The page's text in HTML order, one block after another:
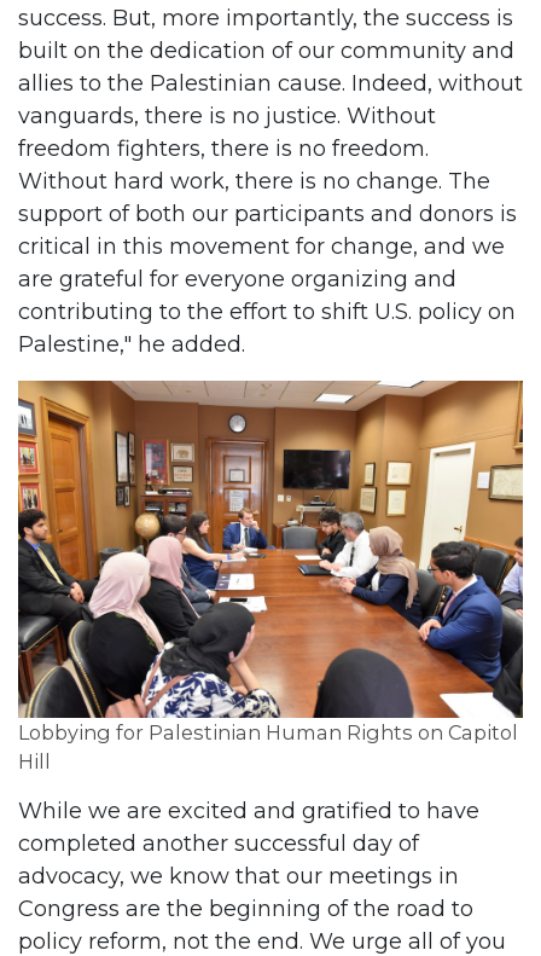
success. But, more importantly, the success is
built on the dedication of our community and
allies to the Palestinian cause. Indeed, without
vanguards, there is no justice. Without
freedom fighters, there is no freedom.
Without hard work, there is no change. The
support of both our participants and donors is
critical in this movement for change, and we
are grateful for everyone organizing and
contributing to the effort to shift U.S. policy on
Palestine," he added.
Lobbying for Palestinian Human Rights on Capitol
Hill
While we are excited and gratified to have
completed another successful day of
advocacy, we know that our meetings in
Congress are the beginning of the road to
policy reform, not the end. We urge all of you